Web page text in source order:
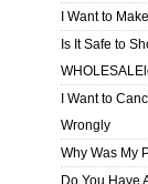
I Want to
Is It Safe to
I Want to
Wrongly
Why Was My
Do You Have